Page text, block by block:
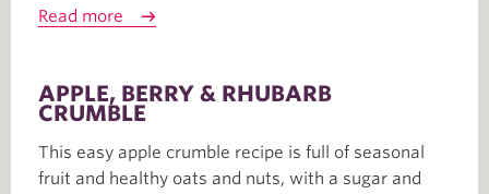
Read more
APPLE, BERRY & RHUBARB
CRUMBLE
This easy apple crumble recipe is full of seasonal
fruit and healthy oats and nuts, with a sugar and